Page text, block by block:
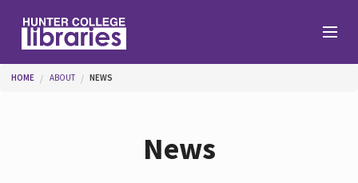
You are here
HOME ABOUT NEWS
News